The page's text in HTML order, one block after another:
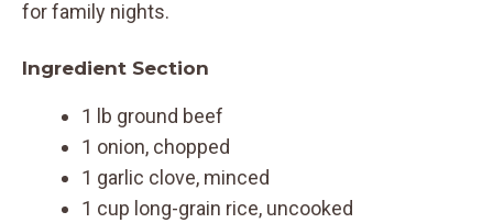
for family nights.
Ingredient Section
1 lb ground beef
1 onion, chopped
1 garlic clove, minced
1 cup long-grain rice, uncooked